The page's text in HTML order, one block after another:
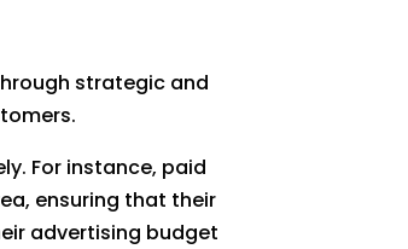
strategic and
For instance, paid
ensuring that their
advertising budget